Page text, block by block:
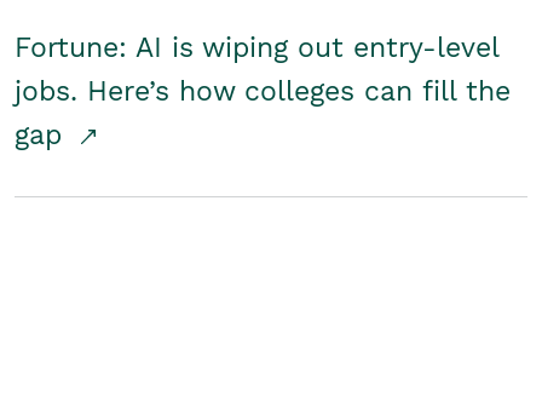
Fortune: AI is wiping out entry-level
jobs. Here’s how colleges can fill the
gap